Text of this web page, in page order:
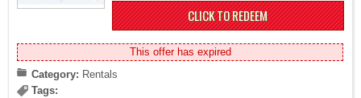
CLICK TO REDEEM
This offer has expired
Category: Rentals
Tags: